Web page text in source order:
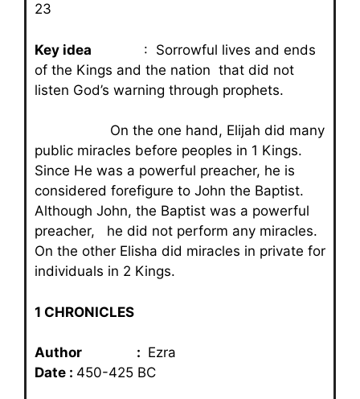
23
Key idea : Sorrowful lives and ends
of the Kings and the nation that did not
listen God’s warning through prophets.
On the one hand, Elijah did many
public miracles before peoples in 1 Kings.
Since He was a powerful preacher, he is
considered forefigure to John the Baptist.
Although John, the Baptist was a powerful
preacher, he did not perform any miracles.
On the other Elisha did miracles in private for
individuals in 2 Kings.
1 CHRONICLES
Author : Ezra
Date : 450-425 BC